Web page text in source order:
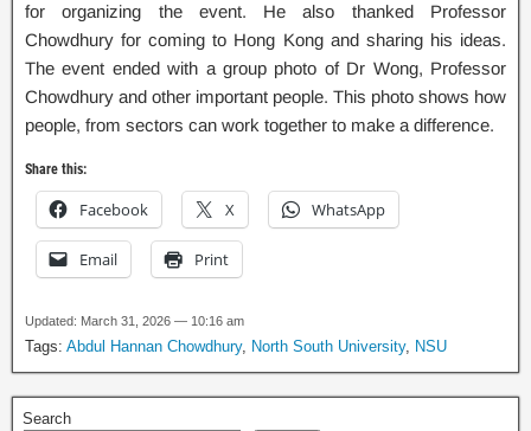
for organizing the event. He also thanked Professor
Chowdhury for coming to Hong Kong and sharing his ideas.
The event ended with a group photo of Dr Wong, Professor
Chowdhury and other important people. This photo shows how
people, from sectors can work together to make a difference.
Share this:
Facebook X WhatsApp
Email Print
Updated: March 31, 2026 — 10:16 am
Tags: Abdul Hannan Chowdhury, North South University, NSU
Search